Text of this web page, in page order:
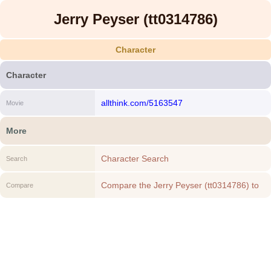
Jerry Peyser (tt0314786)
Character
Character
Movie allthink.com/5163547
More
Search Character Search
Compare
Compare the Jerry Peyser (tt0314786) to